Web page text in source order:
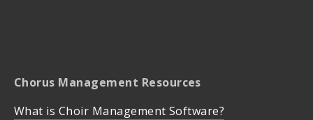
Chorus Management Resources
What is Choir Management Software?